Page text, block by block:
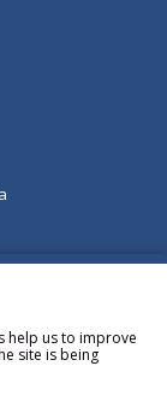
SEND
help us to improve
site is being